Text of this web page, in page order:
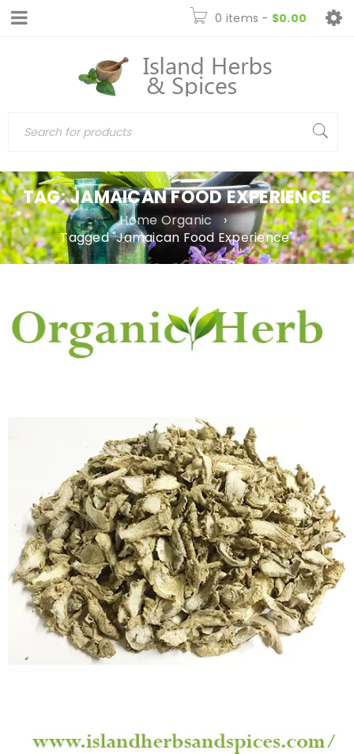
0 items - $0.00
TAG: JAMAICAN FOOD EXPERIENCE
Home Organic
›
Tagged "Jamaican Food Experience"